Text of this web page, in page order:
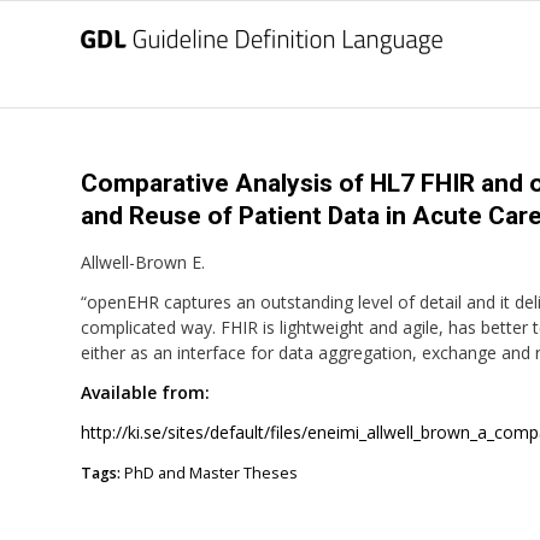
Comparative Analysis of HL7 FHIR
and Reuse of Patient Data in Acute
Allwell-Brown E.
“openEHR captures an outstanding level of detail and it
complicated way. FHIR is lightweight and agile, has
either as an interface for data aggregation, exchange and
Available from:
http://ki.se/sites/default/files/
Tags: PhD and Master Theses